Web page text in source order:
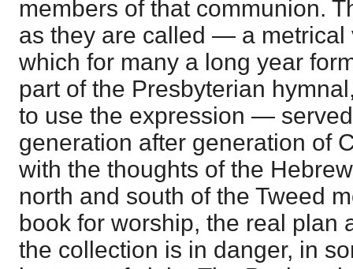
members of that communion.
as they are called — a metrical
which for many a long year
part of the Presbyterian
to use the expression —
generation after generation of
with the thoughts of the
north and south of the Tweed
book for worship, the real plan
the collection is in danger, in